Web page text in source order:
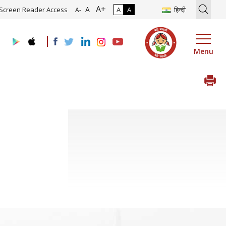
of Roadmap and Implementation of Digital Transformation
Screen Reader Access A- A A+ A A हिन्दी
Menu